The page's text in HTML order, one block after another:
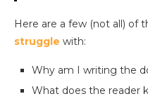
Here are a few (not all) of
struggle with:
Why am I writing the
What does the reader